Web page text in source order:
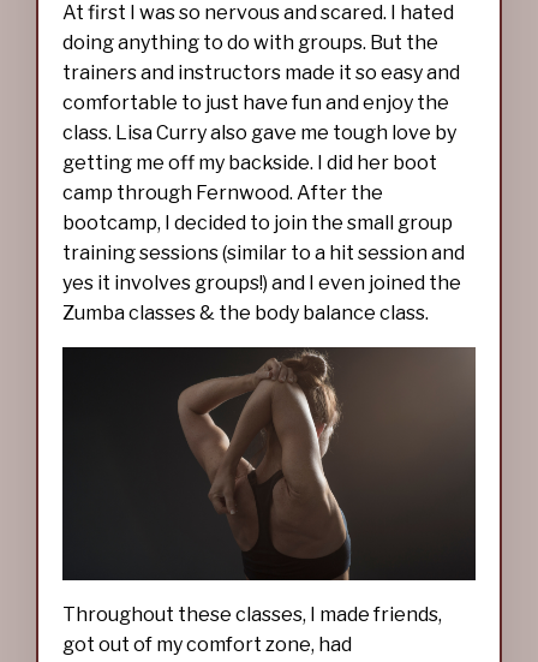
At first I was so nervous and scared. I hated
doing anything to do with groups. But the
trainers and instructors made it so easy and
comfortable to just have fun and enjoy the
class. Lisa Curry also gave me tough love by
getting me off my backside. I did her boot
camp through Fernwood. After the
bootcamp, I decided to join the small group
training sessions (similar to a hit session and
yes it involves groups!) and I even joined the
Zumba classes & the body balance class.
Throughout these classes, I made friends,
got out of my comfort zone, had